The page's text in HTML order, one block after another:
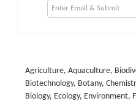
Agriculture, Aquaculture,
Biotechnology, Botany,
Biology, Ecology, Environment,